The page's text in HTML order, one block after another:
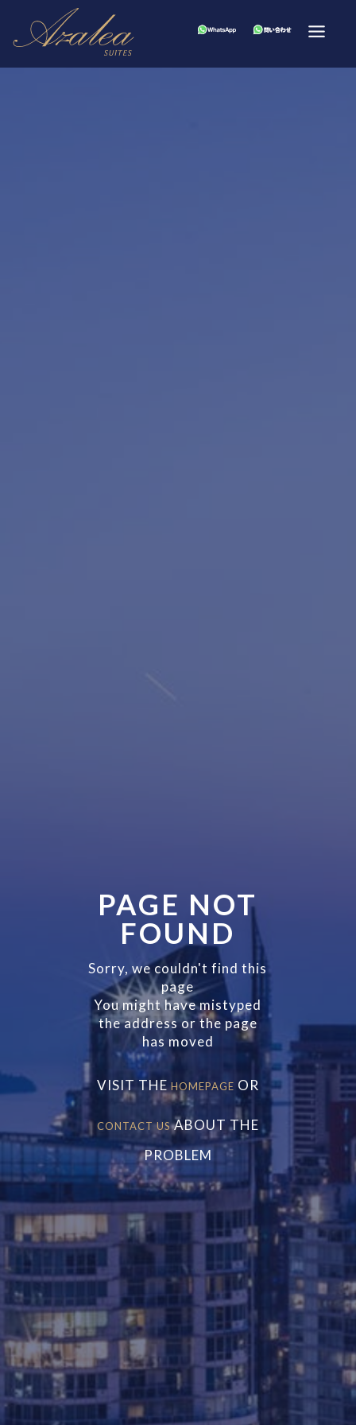
PAGE NOT
FOUND
Sorry, we couldn't find this
page
You might have mistyped
the address or the page
has moved
VISIT THEHOMEPAGE OR
CONTACT USABOUT THE
PROBLEM